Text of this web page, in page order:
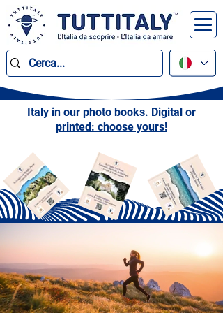
Italy in our photo books. Digital or
printed: choose yours!